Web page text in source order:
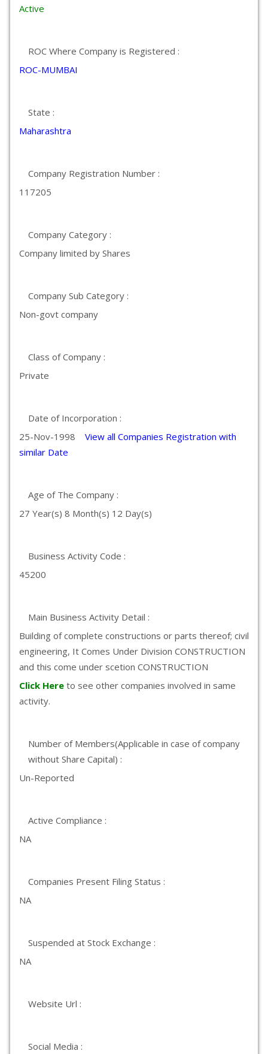
Active
ROC Where Company is Registered :
ROC-MUMBAI
State :
Maharashtra
Company Registration Number :
117205
Company Category :
Company limited by Shares
Company Sub Category :
Non-govt company
Class of Company :
Private
Date of Incorporation :
25-Nov-1998 View all Companies Registration with
similar Date
Age of The Company :
27 Year(s) 8 Month(s) 12 Day(s)
Business Activity Code :
45200
Main Business Activity Detail :
Building of complete constructions or parts thereof; civil
engineering, It Comes Under Division CONSTRUCTION
and this come under scetion CONSTRUCTION
Click Here to see other companies involved in same
activity.
Number of Members(Applicable in case of company
without Share Capital) :
Un-Reported
Active Compliance :
NA
Companies Present Filing Status :
NA
Suspended at Stock Exchange :
NA
Website Url :
Social Media :